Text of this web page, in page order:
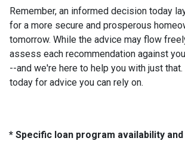
Remember, an informed decision today
for a more secure and prosperous
tomorrow. While the advice may flow
assess each recommendation against
--and we're here to help you with just that.
today for advice you can rely on.
* Specific loan program availability